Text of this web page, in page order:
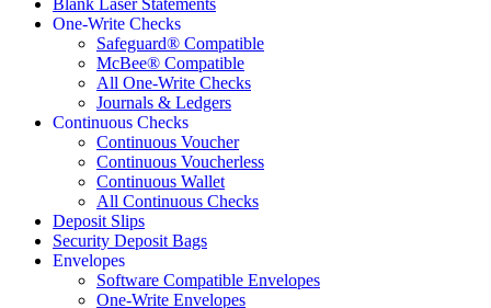
Blank Laser Statements
One-Write Checks
Safeguard® Compatible
McBee® Compatible
All One-Write Checks
Journals & Ledgers
Continuous Checks
Continuous Voucher
Continuous Voucherless
Continuous Wallet
All Continuous Checks
Deposit Slips
Security Deposit Bags
Envelopes
Software Compatible Envelopes
One-Write Envelopes